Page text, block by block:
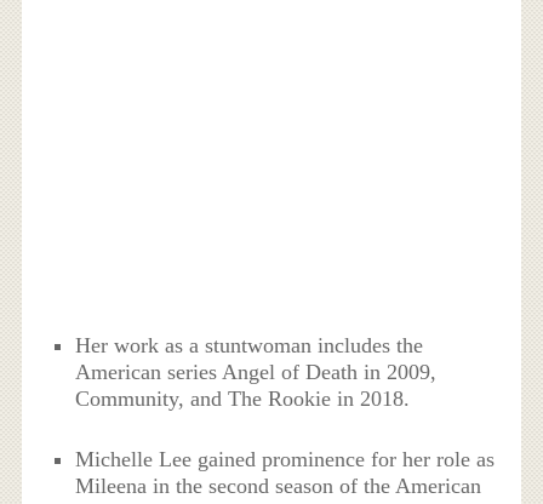
Her work as a stuntwoman includes the
American series Angel of Death in 2009,
Community, and The Rookie in 2018.
Michelle Lee gained prominence for her role as
Mileena in the second season of the American